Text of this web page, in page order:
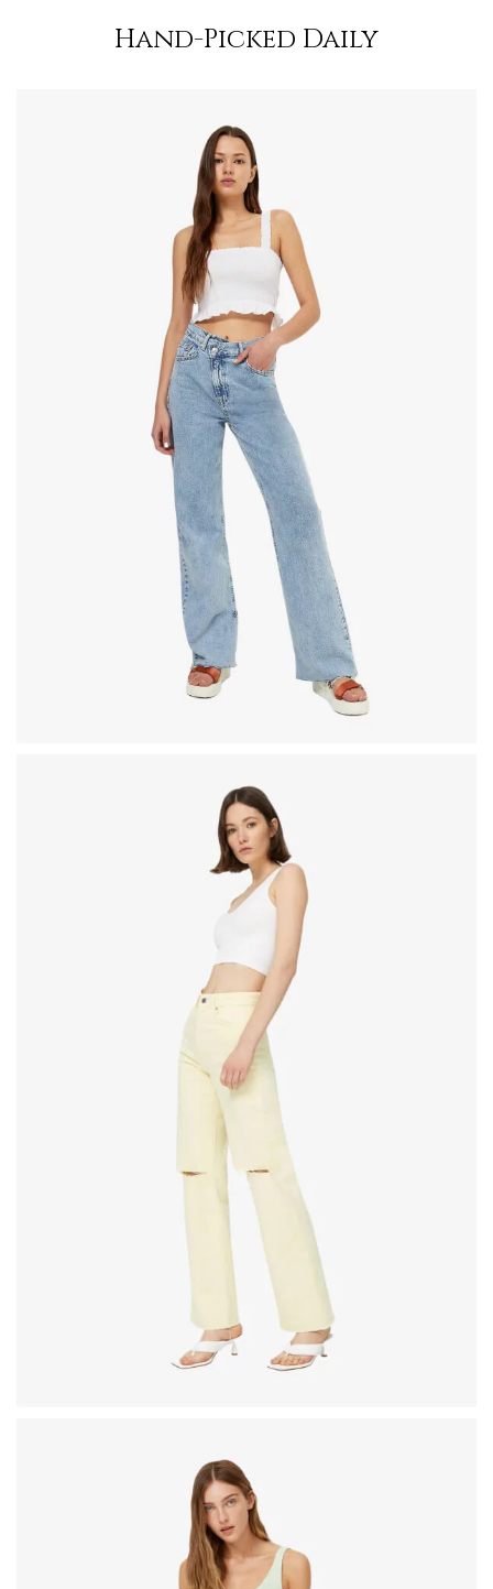
Hand-Picked Daily